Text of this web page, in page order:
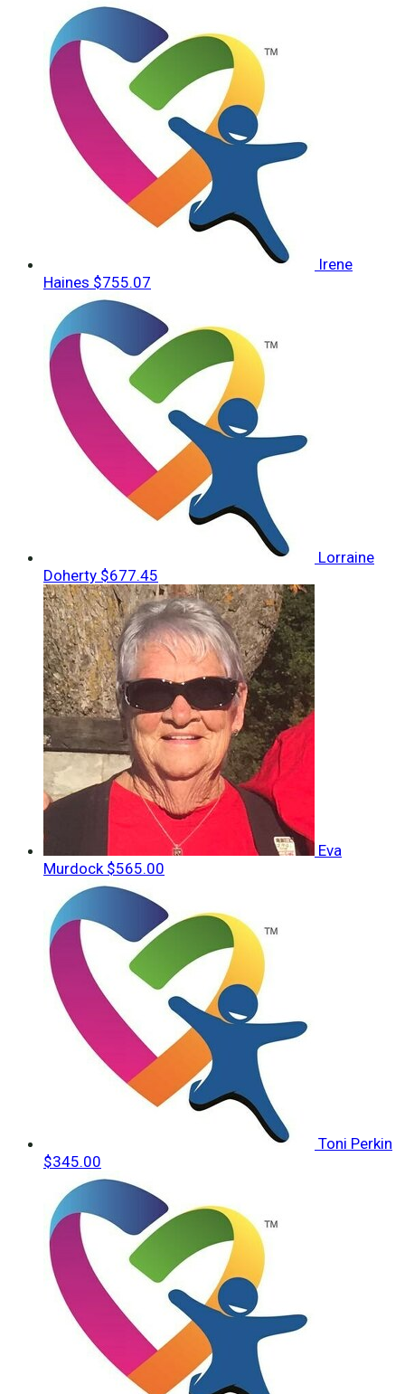
Irene
Haines $755.07
Lorraine
Doherty $677.45
Eva
Murdock $565.00
Toni Perkin
$345.00